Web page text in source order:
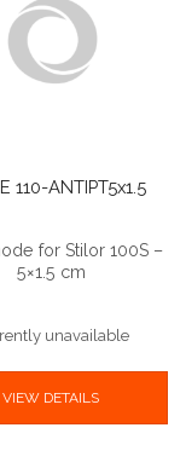
110-ANTIPT5x1.5
for Stilor 100S –
5×1.5 cm
unavailable
VIEW DETAILS